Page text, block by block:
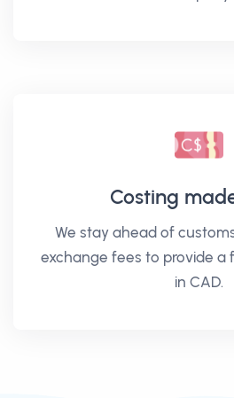
Costing
We stay ahead of
exchange fees to provide a
in CAD.